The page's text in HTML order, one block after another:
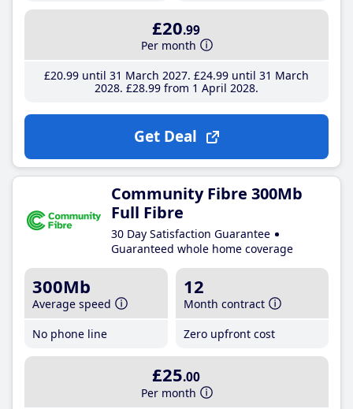
£20.99
Per month
£20.99until 31 March 2027 £24.99until 31 March
2028 £28.99from 1 April 2028
Get Deal
Community Fibre 300Mb
Full Fibre
30 Day Satisfaction Guarantee
Guaranteed whole home coverage
300Mb
Average speed
No phone line
12
Month contract
Zero upfront cost
£25.00
Per month